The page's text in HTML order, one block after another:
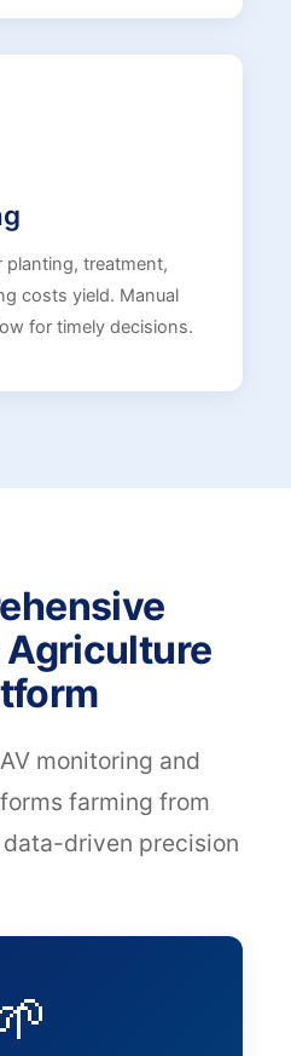
treatment,
costs yield. Manual
for timely decisions.
Agriculture
monitoring and
farming from
driven precision